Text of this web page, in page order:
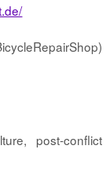
post-conflict